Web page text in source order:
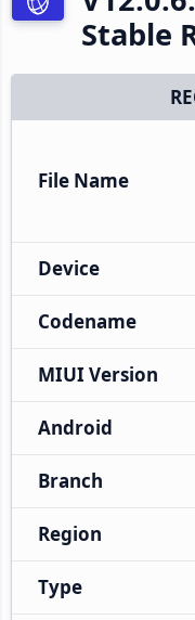
Stable
File Name
Device
Codename
MIUI Version
Android
Branch
Region
Type